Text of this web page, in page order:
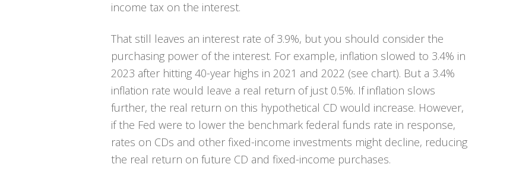
income tax on the interest.
That still leaves an interest rate of 3.9%, but you should consider the
purchasing power of the interest. For example, inflation slowed to 3.4% in
2023 after hitting 40-year highs in 2021 and 2022 (see chart). But a 3.4%
inflation rate would leave a real return of just 0.5%. If inflation slows
further, the real return on this hypothetical CD would increase. However,
if the Fed were to lower the benchmark federal funds rate in response,
rates on CDs and other fixed-income investments might decline, reducing
the real return on future CD and fixed-income purchases.